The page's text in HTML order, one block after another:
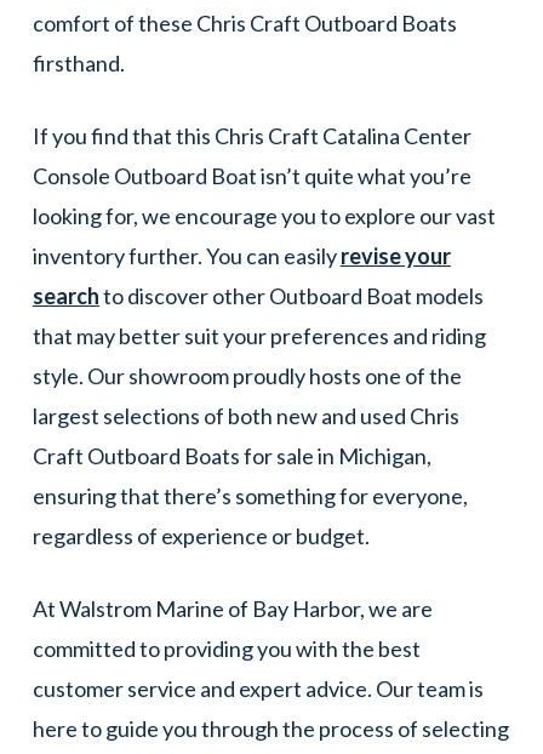
comfort of these Chris Craft Outboard Boats
firsthand.
If you find that this Chris Craft Catalina Center
Console Outboard Boat isn’t quite what you’re
looking for, we encourage you to explore our vast
inventory further. You can easilyrevise your
searchto discover other Outboard Boat models
that may better suit your preferences and riding
style. Our showroom proudly hosts one of the
largest selections of both new and used Chris
Craft Outboard Boats for sale in Michigan,
ensuring that there’s something for everyone,
regardless of experience or budget.
At Walstrom Marine of Bay Harbor, we are
committed to providing you with the best
customer service and expert advice. Our team is
here to guide you through the process of selecting